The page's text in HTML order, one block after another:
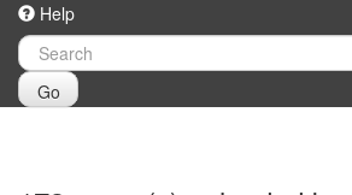
Help
Go